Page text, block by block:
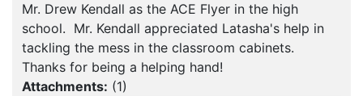
Mr. Drew Kendall as the ACE Flyer in the high
school. Mr. Kendall appreciated Latasha's help in
tackling the mess in the classroom cabinets.
Thanks for being a helping hand!
Attachments: (1)